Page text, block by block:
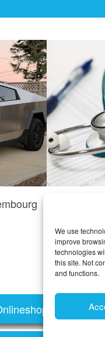
We use
improve
technologies
this site. Not
and functions.
Do I